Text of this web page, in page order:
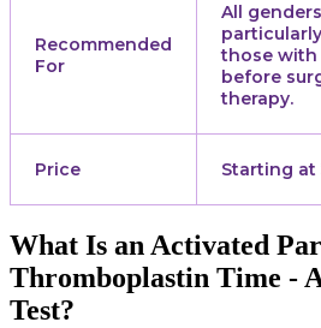
Recommended
For
All
those with
before
therapy.
Price Starting at
What Is an Activated
Thromboplastin Time -
Test?